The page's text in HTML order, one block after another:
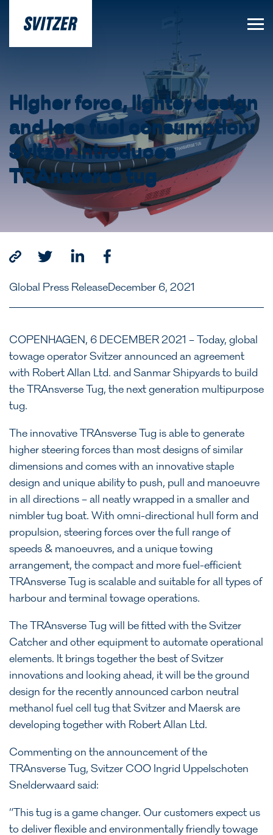
Higher force, lighter design
and less fuel consumption:
Svitzer introduces
TRAnsverse tug
Global Press ReleaseDecember 6, 2021
COPENHAGEN, 6 DECEMBER 2021 – Today, global
towage operator Svitzer announced an agreement
with Robert Allan Ltd. and Sanmar Shipyards to build
the TRAnsverse Tug, the next generation multipurpose
tug.
The innovative TRAnsverse Tug is able to generate
higher steering forces than most designs of similar
dimensions and comes with an innovative staple
design and unique ability to push, pull and manoeuvre
in all directions – all neatly wrapped in a smaller and
nimbler tug boat. With omni-directional hull form and
propulsion, steering forces over the full range of
speeds & manoeuvres, and a unique towing
arrangement, the compact and more fuel-efficient
TRAnsverse Tug is scalable and suitable for all types of
harbour and terminal towage operations.
The TRAnsverse Tug will be fitted with the Svitzer
Catcher and other equipment to automate operational
elements. It brings together the best of Svitzer
innovations and looking ahead, it will be the ground
design for the recently announced carbon neutral
methanol fuel cell tug that Svitzer and Maersk are
developing together with Robert Allan Ltd.
Commenting on the announcement of the
TRAnsverse Tug, Svitzer COO Ingrid Uppelschoten
Snelderwaard said:
“This tug is a game changer. Our customers expect us
to deliver flexible and environmentally friendly towage